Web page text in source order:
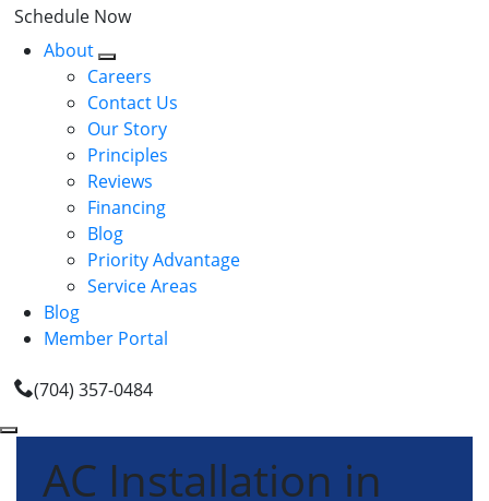
Schedule Now
About
Careers
Contact Us
Our Story
Principles
Reviews
Financing
Blog
Priority Advantage
Service Areas
Blog
Member Portal
(704) 357-0484
AC Installation in